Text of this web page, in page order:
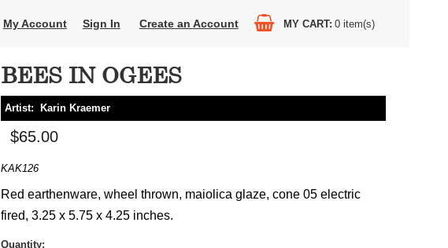
My Account Sign In Create an Account MY CART 0 item(s)
BEES IN OGEES
Artist: Karin Kraemer
$65.00
KAK126
Red earthenware, wheel thrown, maiolica glaze, cone 05 electric
fired, 3.25 x 5.75 x 4.25 inches.
Quantity: